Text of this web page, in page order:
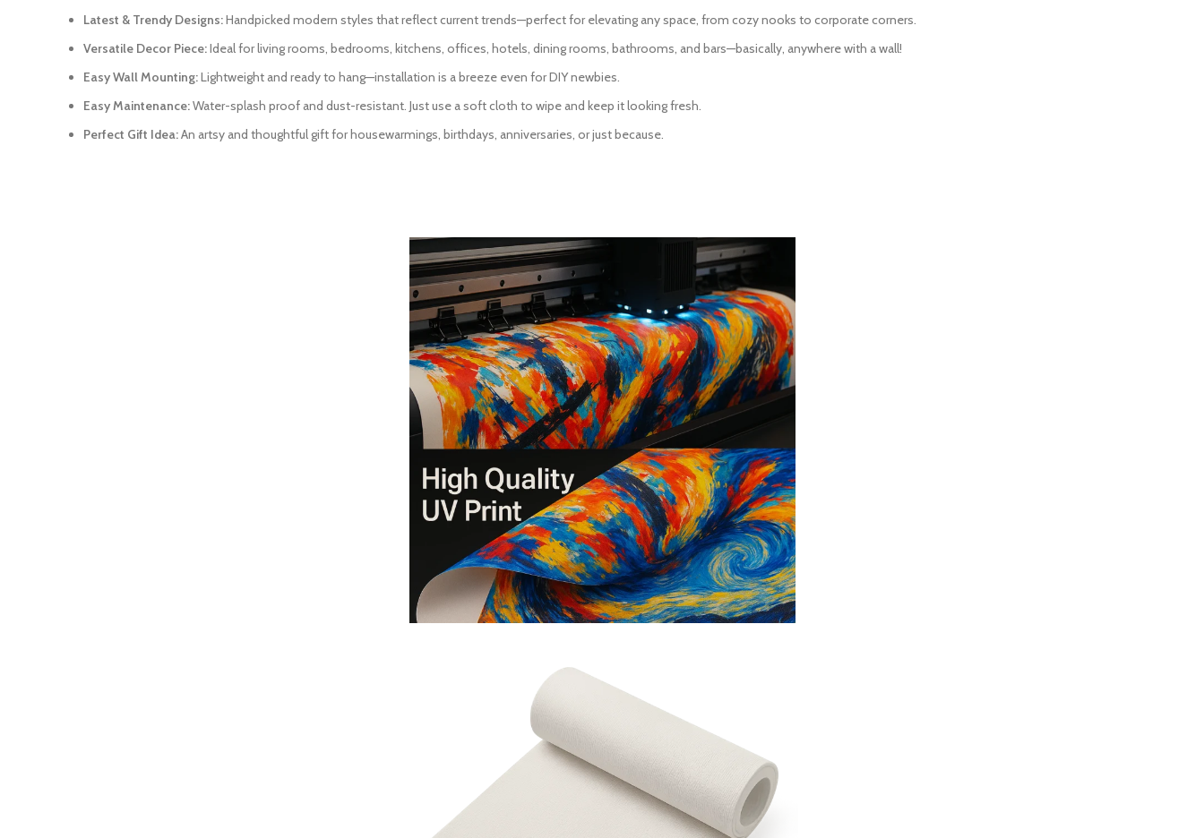
Latest & Trendy Designs:Handpicked modern styles that reflect current trends—perfect for elevating any space, from cozy nooks to corporate corners.
Versatile Decor Piece:Ideal for living rooms, bedrooms, kitchens, offices, hotels, dining rooms, bathrooms, and bars—basically, anywhere with a wall!
Easy Wall Mounting:Lightweight and ready to hang—installation is a breeze even for DIY newbies.
Easy Maintenance:Water-splash proof and dust-resistant. Just use a soft cloth to wipe and keep it looking fresh.
Perfect Gift Idea:An artsy and thoughtful gift for housewarmings, birthdays, anniversaries, or just because.